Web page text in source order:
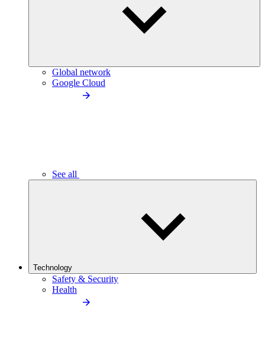
Global network
Google Cloud
See all
Technology
Safety & Security
Health